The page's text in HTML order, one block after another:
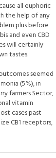
all euphoric
the help of any
plus before
and even CBD
will certainly
tastes.
seemed
(5%), in
farmers Sector,
vitamin
cases past
CB1 receptors,